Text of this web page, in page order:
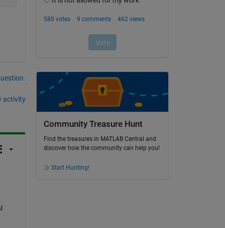
activity
Community Treasure Hunt
Find the treasures in MATLAB Central and
discover how the community can help you!
Start Hunting!